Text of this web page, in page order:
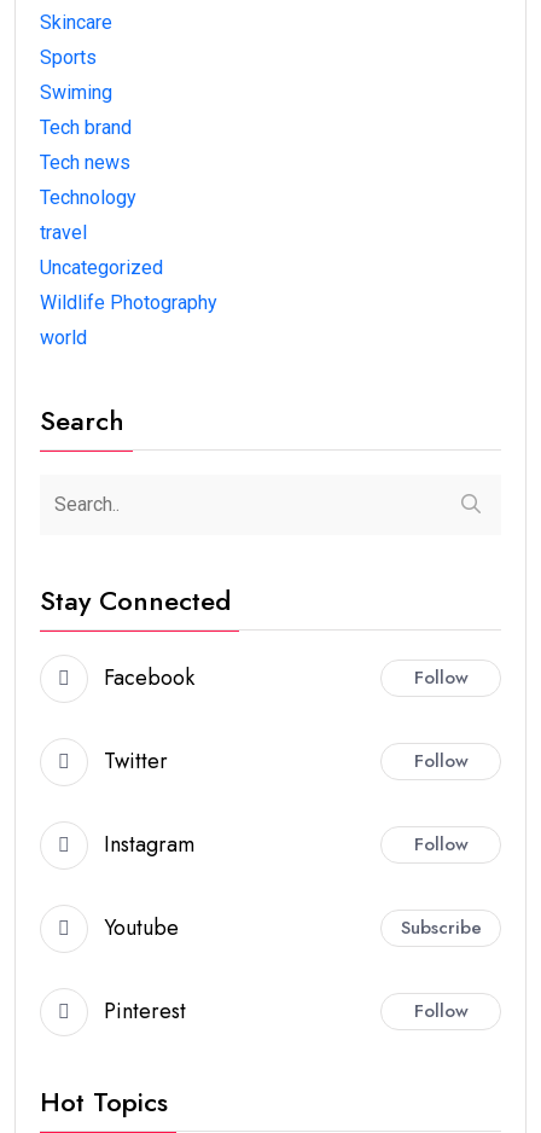
Skincare
Sports
Swiming
Tech brand
Tech news
Technology
travel
Uncategorized
Wildlife Photography
world
Search
Stay Connected
Facebook Follow
Twitter Follow
Instagram Follow
Youtube Subscribe
Pinterest Follow
Hot Topics